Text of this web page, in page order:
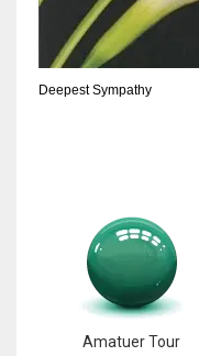
Deepest Sympathy
Amatuer Tour